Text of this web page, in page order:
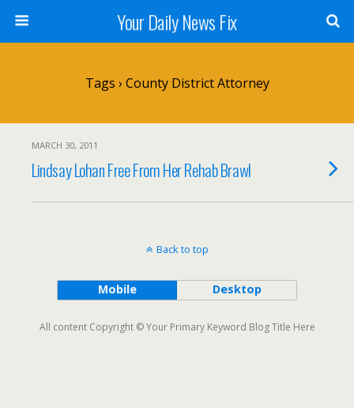
Your Daily News Fix
Tags › County District Attorney
MARCH 30, 2011
Lindsay Lohan Free From Her Rehab Brawl
Back to top
Mobile Desktop
All content Copyright © Your Primary Keyword Blog Title Here